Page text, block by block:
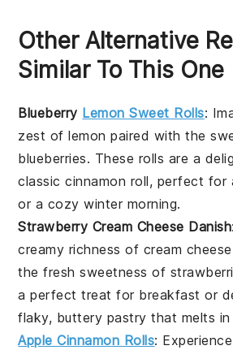
Other Alternative
Similar To This One
Blueberry Lemon Sweet Rolls:
zest oflemon paired with the
blueberries. These rolls are a
classic cinnamon roll, perfect for
or a cozy winter morning.
Strawberry Cream Cheese Danish
creamy richness of cream cheese
the fresh sweetness of
a perfect treat for breakfast or
flaky, buttery pastry that melts in
Apple Cinnamon Rolls: